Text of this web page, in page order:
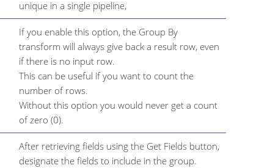
unique in a single pipeline,
If you enable this option, the Group By
transform will always give back a result row, even
if there is no input row.
This can be useful if you want to count the
number of rows.
Without this option you would never get a count
of zero (0).
After retrieving fields using the Get Fields button,
designate the fields to include in the group.